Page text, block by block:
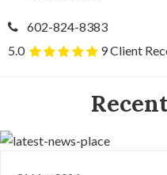
602-824-8383
5.0
9 Client